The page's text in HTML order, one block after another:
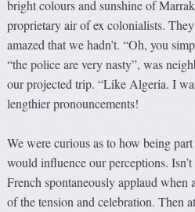
bright colours and sunshine of
proprietary air of ex colonialists.
amazed that we hadn’t. “Oh, you
“the police are very nasty”, was
our projected trip. “Like Algeria. I
lengthier pronouncements!
We were curious as to how being
would influence our perceptions.
French spontaneously applaud
of the tension and celebration. Then